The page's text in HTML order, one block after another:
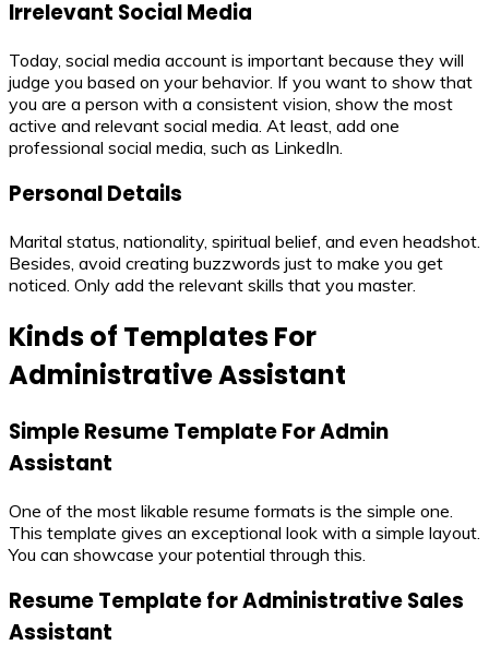
Irrelevant Social Media
Today, social media account is important because they will
judge you based on your behavior. If you want to show that
you are a person with a consistent vision, show the most
active and relevant social media. At least, add one
professional social media, such as LinkedIn.
Personal Details
Marital status, nationality, spiritual belief, and even headshot.
Besides, avoid creating buzzwords just to make you get
noticed. Only add the relevant skills that you master.
Kinds of Templates For
Administrative Assistant
Simple Resume Template For Admin
Assistant
One of the most likable resume formats is the simple one.
This template gives an exceptional look with a simple layout.
You can showcase your potential through this.
Resume Template for Administrative Sales
Assistant